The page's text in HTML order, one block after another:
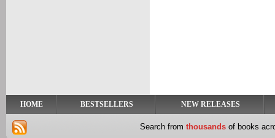
HOME BESTSELLERS NEW RELEASES
Search from thousands of books